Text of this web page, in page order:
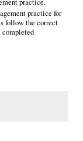
practice.
practice for
follow the correct
completed